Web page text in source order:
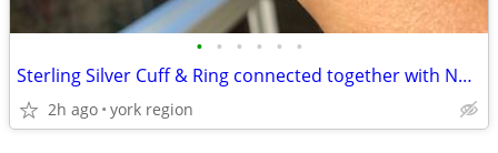
• • • • • •
Sterling Silver Cuff & Ring connected together with Natural Turquoise
2h ago york region